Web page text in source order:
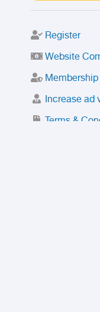
Register
Website
Increase ad
Terms &